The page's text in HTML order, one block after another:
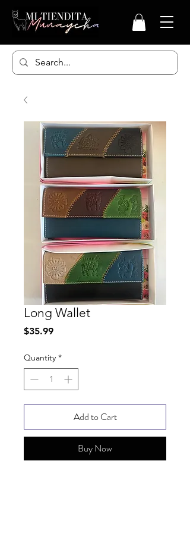
Long Wallet
$35.99Price
Quantity *
Add to Cart
Buy Now